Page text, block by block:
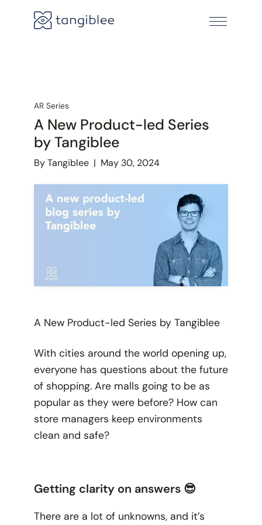
AR Series
A New Product-led Series
by Tangiblee
By Tangiblee| May 30, 2024
A New Product-led Series by Tangiblee
With cities around the world opening up,
everyone has questions about the future
of shopping. Are malls going to be as
popular as they were before? How can
store managers keep environments
clean and safe?
Getting clarity on answers 😎
There are a lot of unknowns, and it’s